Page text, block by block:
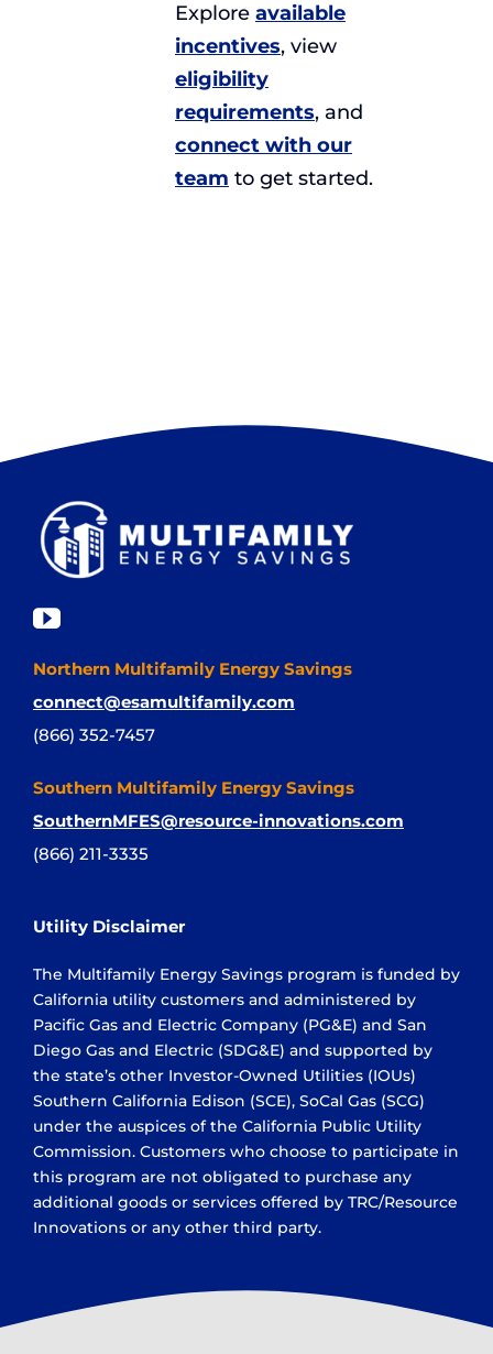
Explore available
incentives, view
eligibility
requirements, and
connect with our
team to get started.
Northern Multifamily Energy Savings
connect@esamultifamily.com
(866) 352-7457
Southern Multifamily Energy Savings
SouthernMFES@resource-innovations.com
(866) 211-3335
Utility Disclaimer
The Multifamily Energy Savings program is funded by
California utility customers and administered by
Pacific Gas and Electric Company (PG&E) and San
Diego Gas and Electric (SDG&E) and supported by
the state’s other Investor-Owned Utilities (IOUs)
Southern California Edison (SCE), SoCal Gas (SCG)
under the auspices of the California Public Utility
Commission. Customers who choose to participate in
this program are not obligated to purchase any
additional goods or services offered by TRC/Resource
Innovations or any other third party.